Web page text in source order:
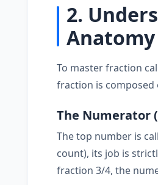
2.
To master fraction
fraction is composed
The Numerator
The top number is
count), its job is
fraction 3/4, the